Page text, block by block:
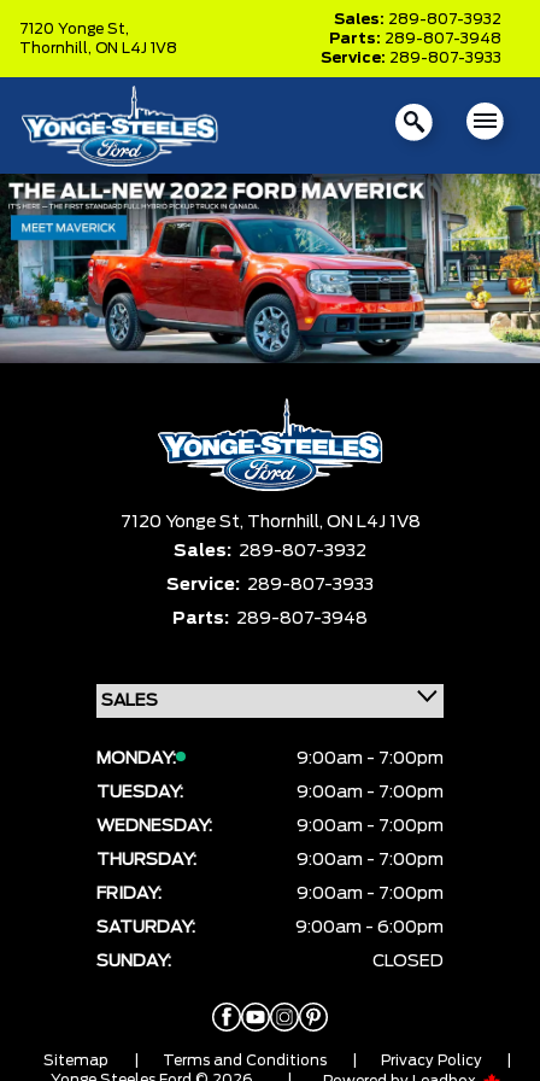
7120 Yonge St,
Thornhill, ON L4J 1V8
Sales: 289-807-3932
Parts: 289-807-3948
Service: 289-807-3933
7120 Yonge St, Thornhill, ON L4J 1V8
Sales: 289-807-3932
Service: 289-807-3933
Parts: 289-807-3948
MONDAY:
9:00am - 7:00pm
TUESDAY:
9:00am - 7:00pm
WEDNESDAY:
9:00am - 7:00pm
THURSDAY:
9:00am - 7:00pm
FRIDAY:
9:00am - 7:00pm
SATURDAY:
9:00am - 6:00pm
SUNDAY:
CLOSED
Sitemap Terms and Conditions Privacy Policy